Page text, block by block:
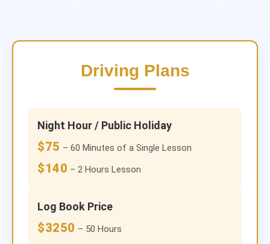
Driving Plans
Night Hour / Public Holiday
$75 – 60 Minutes of a Single Lesson
$140 – 2 Hours Lesson
Log Book Price
$3250 – 50 Hours